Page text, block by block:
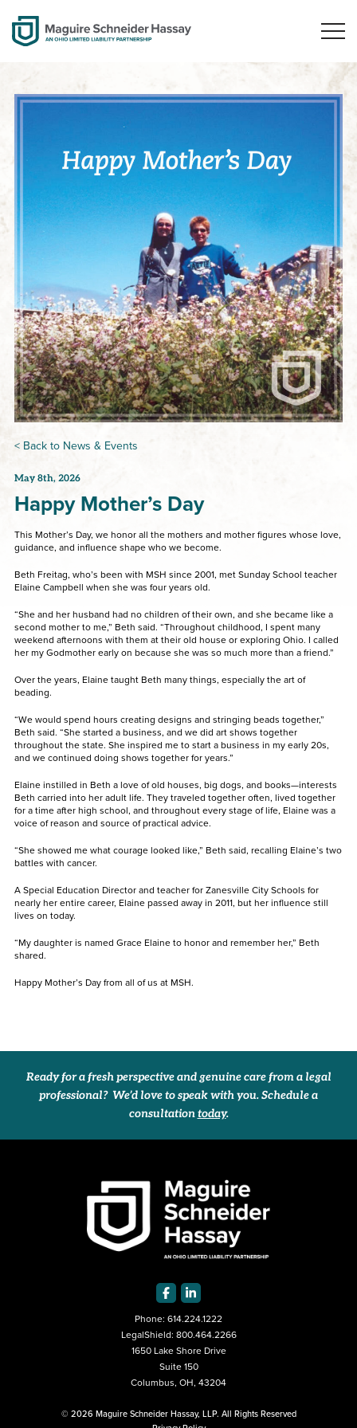
< Back to News & Events
May 8th, 2026
Happy Mother’s Day
This Mother’s Day, we honor all the mothers and mother figures whose love,
guidance, and influence shape who we become.
Beth Freitag, who’s been with MSH since 2001, met Sunday School teacher
Elaine Campbell when she was four years old.
“She and her husband had no children of their own, and she became like a
second mother to me,” Beth said. “Throughout childhood, I spent many
weekend afternoons with them at their old house or exploring Ohio. I called
her my Godmother early on because she was so much more than a friend.”
Over the years, Elaine taught Beth many things, especially the art of
beading.
“We would spend hours creating designs and stringing beads together,”
Beth said. “She started a business, and we did art shows together
throughout the state. She inspired me to start a business in my early 20s,
and we continued doing shows together for years.”
Elaine instilled in Beth a love of old houses, big dogs, and books—interests
Beth carried into her adult life. They traveled together often, lived together
for a time after high school, and throughout every stage of life, Elaine was a
voice of reason and source of practical advice.
“She showed me what courage looked like,” Beth said, recalling Elaine’s two
battles with cancer.
A Special Education Director and teacher for Zanesville City Schools for
nearly her entire career, Elaine passed away in 2011, but her influence still
lives on today.
“My daughter is named Grace Elaine to honor and remember her,” Beth
shared.
Happy Mother’s Day from all of us at MSH.
Ready for a fresh perspective and genuine care from a legal
professional? We’d love to speak with you. Schedule a
consultation today.
Phone: 614.224.1222
LegalShield: 800.464.2266
1650 Lake Shore Drive
Suite 150
Columbus, OH, 43204
© 2026 Maguire Schneider Hassay, LLP. All Rights Reserved